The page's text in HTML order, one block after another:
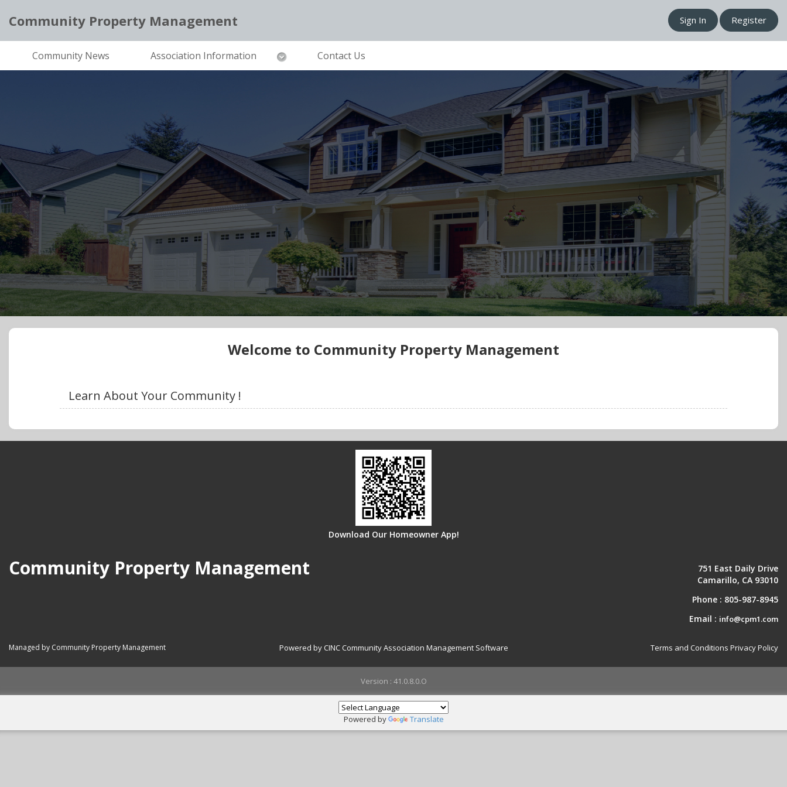
Community Property Management Sign In Register
Community News Association Information Contact Us
Welcome to Community Property Management
Learn About Your Community !
Download Our Homeowner App!
Community Property Management
751 East Daily Drive
Camarillo, CA 93010
Phone : 805-987-8945
Email : info@cpm1.com
Managed by Community Property Management Powered by CINC Community Association Management Software Terms and Conditions Privacy Policy
Version : 41.0.8.0.O
Powered by Translate